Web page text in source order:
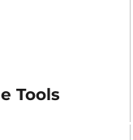
Tools